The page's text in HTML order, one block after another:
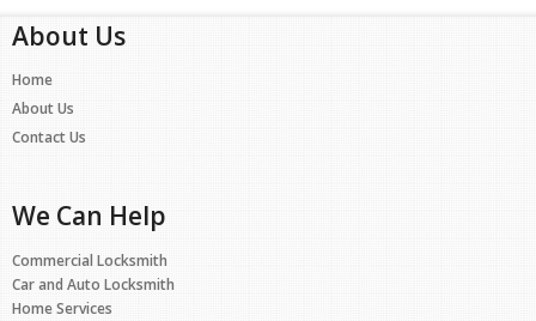
About Us
Home
About Us
Contact Us
We Can Help
Commercial Locksmith
Car and Auto Locksmith
Home Services